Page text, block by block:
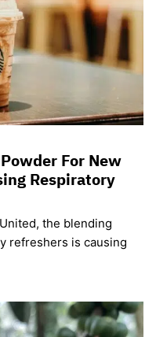
For New
Respiratory
the blending
refreshers is causing